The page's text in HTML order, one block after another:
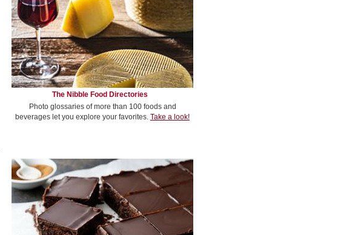
The Nibble Food Directories
Photo glossaries of more than 100 foods and
beverages let you explore your favorites. Take a look!